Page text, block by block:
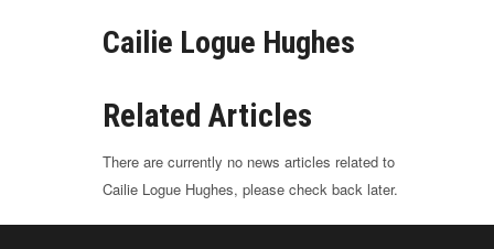
Cailie Logue Hughes
Related Articles
There are currently no news articles related to
Cailie Logue Hughes, please check back later.